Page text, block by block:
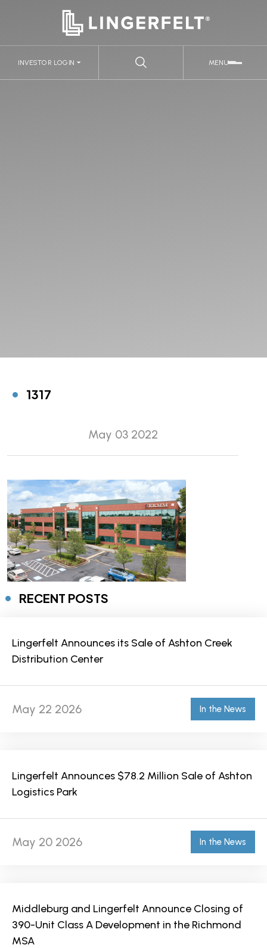
MENU
INVESTOR LOGIN
1317
May 03 2022
RECENT POSTS
Lingerfelt Announces its Sale of Ashton Creek
Distribution Center
May 22 2026 In the News
Lingerfelt Announces $78.2 Million Sale of Ashton
Logistics Park
May 20 2026 In the News
Middleburg and Lingerfelt Announce Closing of
390-Unit Class A Development in the Richmond
MSA